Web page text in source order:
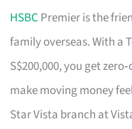
HSBC Premier is the
family overseas. With a
S$200,000, you get
make moving money
Star Vista branch at